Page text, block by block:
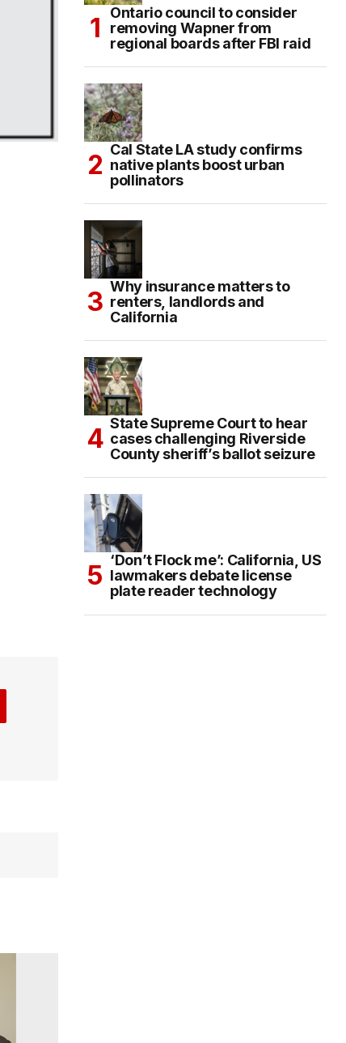
Ontario council to consider
removing Wapner from
regional boards after FBI raid
Cal State LA study confirms
native plants boost urban
pollinators
Why insurance matters to
renters, landlords and
California
State Supreme Court to hear
cases challenging Riverside
County sheriff’s ballot seizure
‘Don’t Flock me’: California, US
lawmakers debate license
plate reader technology